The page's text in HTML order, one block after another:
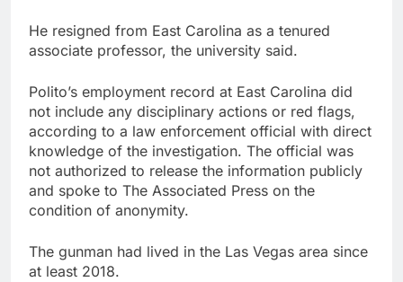
He resigned from East Carolina as a tenured
associate professor, the university said.
Polito’s employment record at East Carolina did
not include any disciplinary actions or red flags,
according to a law enforcement official with direct
knowledge of the investigation. The official was
not authorized to release the information publicly
and spoke to The Associated Press on the
condition of anonymity.
The gunman had lived in the Las Vegas area since
at least 2018.